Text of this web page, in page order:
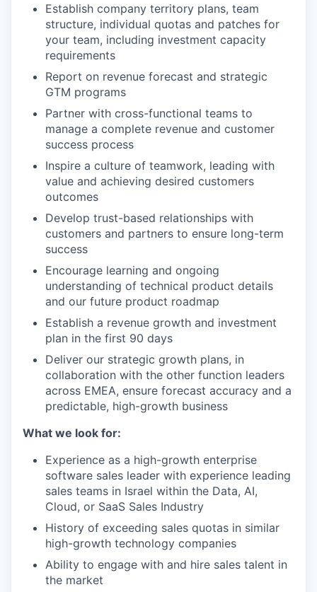
Establish company territory plans, team
structure, individual quotas and patches for
your team, including investment capacity
requirements
Report on revenue forecast and strategic
GTM programs
Partner with cross-functional teams to
manage a complete revenue and customer
success process
Inspire a culture of teamwork, leading with
value and achieving desired customers
outcomes
Develop trust-based relationships with
customers and partners to ensure long-term
success
Encourage learning and ongoing
understanding of technical product details
and our future product roadmap
Establish a revenue growth and investment
plan in the first 90 days
Deliver our strategic growth plans, in
collaboration with the other function leaders
across EMEA, ensure forecast accuracy and a
predictable, high-growth business
What we look for:
Experience as a high-growth enterprise
software sales leader with experience leading
sales teams in Israel within the Data, AI,
Cloud, or SaaS Sales Industry
History of exceeding sales quotas in similar
high-growth technology companies
Ability to engage with and hire sales talent in
the market